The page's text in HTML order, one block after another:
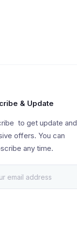
& Update
to get update and
offers. You can
any time.